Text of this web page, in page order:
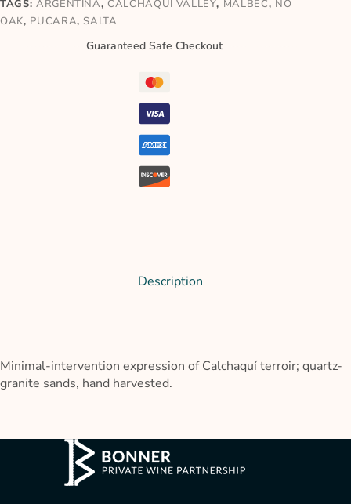
TAGS: ARGENTINA,CALCHAQUI VALLEY, MALBEC, NO
OAK, PUCARA, SALTA
Guaranteed Safe Checkout
Description
Minimal-intervention expression of Calchaquí terroir; quartz-
granite sands, hand harvested.